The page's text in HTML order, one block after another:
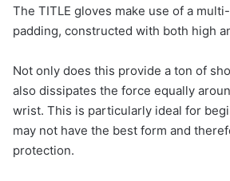
The TITLE gloves make use of a
padding, constructed with both high
Not only does this provide a ton of
also dissipates the force equally
wrist. This is particularly ideal for
may not have the best form and
protection.